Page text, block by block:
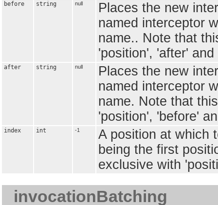
before string null
Places the new
named interceptor
name.. Note that
'position', 'after'
after string null
Places the new
named interceptor
name. Note that
'position', 'before'
index int -1
A position at which
being the first
exclusive with
invocationBatching